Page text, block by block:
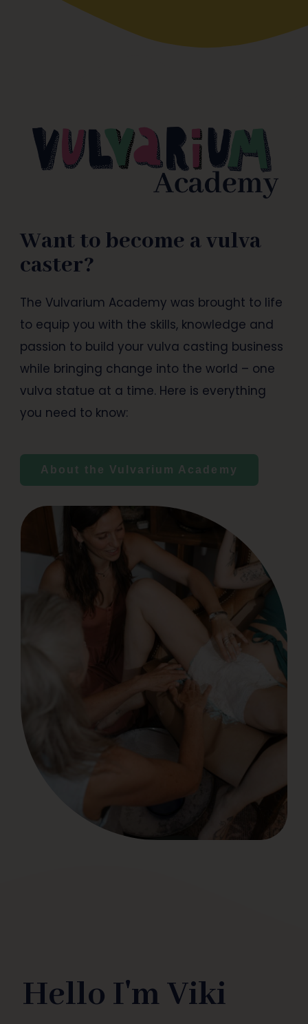
Want to become a vulva
caster?
The Vulvarium Academy was brought to life
to equip you with the skills, knowledge and
passion to build your vulva casting business
while bringing change into the world – one
vulva statue at a time. Here is everything
you need to know:
About the Vulvarium Academy
Hello I'm Viki